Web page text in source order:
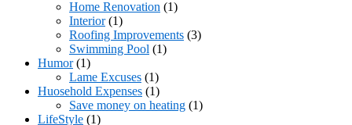
Home Renovation (1)
Interior(1)
Roofing Improvements (3)
Swimming Pool (1)
Humor(1)
Lame Excuses (1)
Huosehold Expenses (1)
Save money on heating (1)
LifeStyle (1)